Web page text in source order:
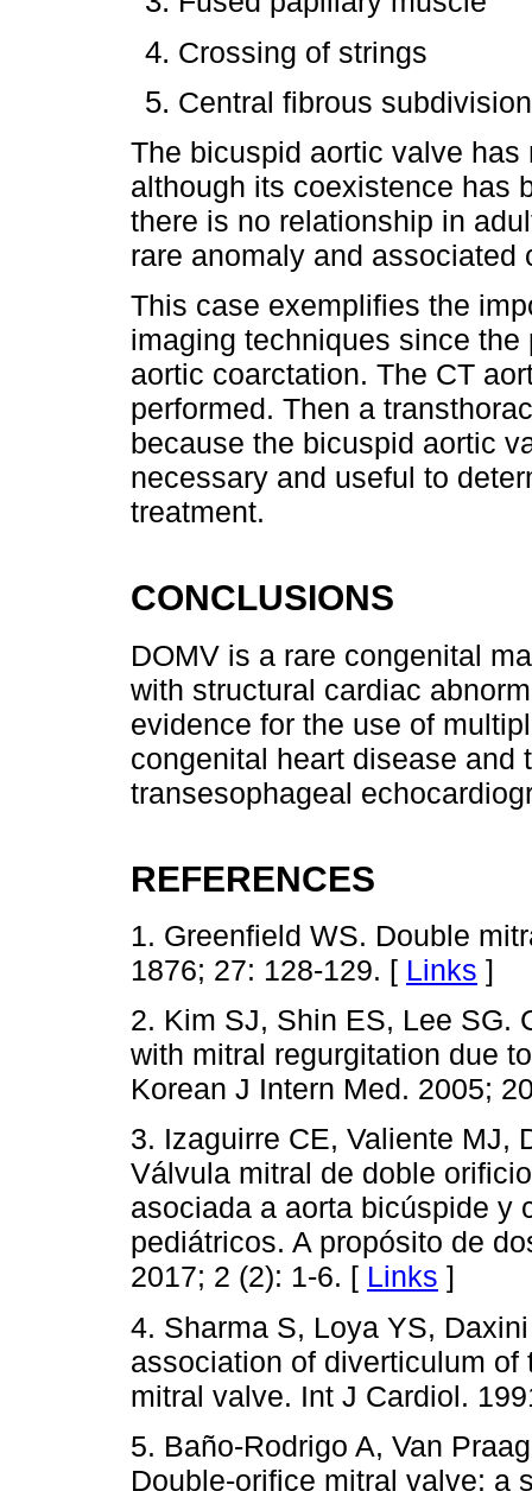
Crossing of strings
Central fibrous subdivision
The bicuspid aortic valve has
although its coexistence has
there is no relationship in
rare anomaly and associated
This case exemplifies the
imaging techniques since
aortic coarctation. The CT
performed. Then a
because the bicuspid aortic
necessary and useful to
treatment.
CONCLUSIONS
DOMV is a rare congenital
with structural cardiac
evidence for the use of
congenital heart disease and
transesophageal
REFERENCES
1. Greenfield WS. Double
1876; 27: 128-129. [ Links ]
2. Kim SJ, Shin ES, Lee SG.
with mitral regurgitation due
Korean J Intern Med. 2005;
3. Izaguirre CE, Valiente MJ,
Válvula mitral de doble
asociada a aorta bicúspide y
pediátricos. A propósito de
2017; 2 (2): 1-6. [ Links ]
4. Sharma S, Loya YS,
association of diverticulum
mitral valve. Int J Cardiol.
5. Baño-Rodrigo A, Van
Double-orifice mitral valve: a